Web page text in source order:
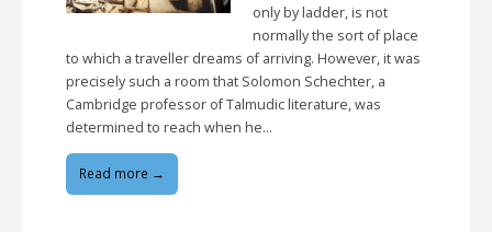
only by ladder, is not
normally the sort of place
to which a traveller dreams of arriving. However, it was
precisely such a room that Solomon Schechter, a
Cambridge professor of Talmudic literature, was
determined to reach when he…
Read more →